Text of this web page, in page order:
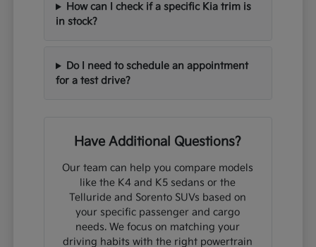
How can I check if a specific Kia trim is
in stock?
Do I need to schedule an appointment
for a test drive?
Have Additional Questions?
Our team can help you compare models
like the K4 and K5 sedans or the
Telluride and Sorento SUVs based on
your specific passenger and cargo
needs. We focus on matching your
driving habits with the right powertrain